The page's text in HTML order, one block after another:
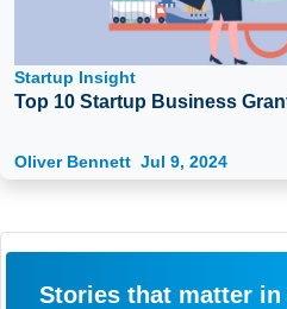
Startup Insight
Top 10 Startup Business
Oliver Bennett Jul 9, 2024
Stories that matter